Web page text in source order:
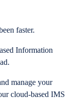
faster.
Information
manage your
cloud-based IMS